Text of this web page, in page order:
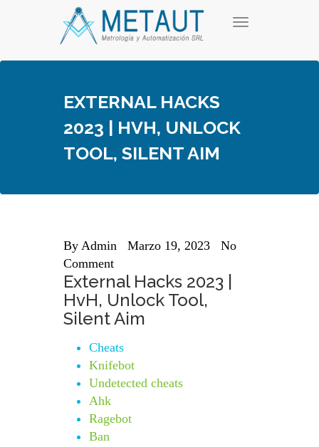
T
g
v
i
EXTERNAL HACKS
2023 | HVH, UNLOCK
TOOL, SILENT AIM
By Admin Marzo 19, 2023
No
Comment
External Hacks 2023 |
HvH, Unlock Tool,
Silent Aim
Cheats
Knifebot
Undetected cheats
Ahk
Ragebot
Ban